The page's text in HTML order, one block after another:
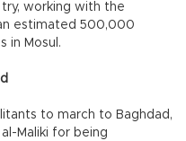
working with the
estimated 500,000
in Mosul.
to march to Baghdad,
Maliki for being